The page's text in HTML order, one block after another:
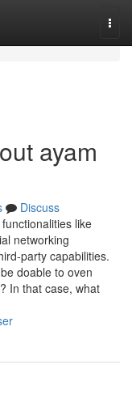
ayam
Discuss
like
networking
party capabilities.
doable to oven
In that case, what